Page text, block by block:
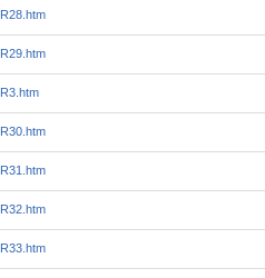
R28.htm
R29.htm
R3.htm
R30.htm
R31.htm
R32.htm
R33.htm